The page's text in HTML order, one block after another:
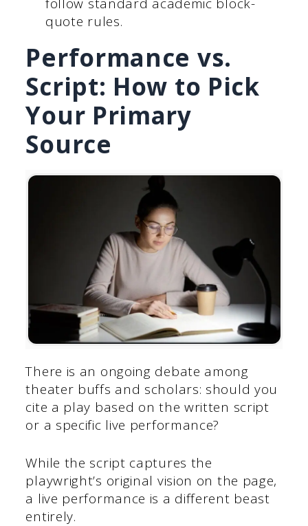
follow standard academic block-
quote rules.
Performance vs.
Script: How to Pick
Your Primary
Source
There is an ongoing debate among
theater buffs and scholars: should you
cite a play based on the written script
or a specific live performance?
While the script captures the
playwright’s original vision on the page,
a live performance is a different beast
entirely.